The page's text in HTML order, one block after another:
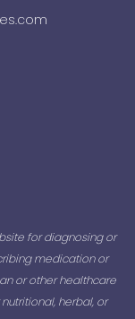
for diagnosing or
medication or
or other healthcare
herbal, or